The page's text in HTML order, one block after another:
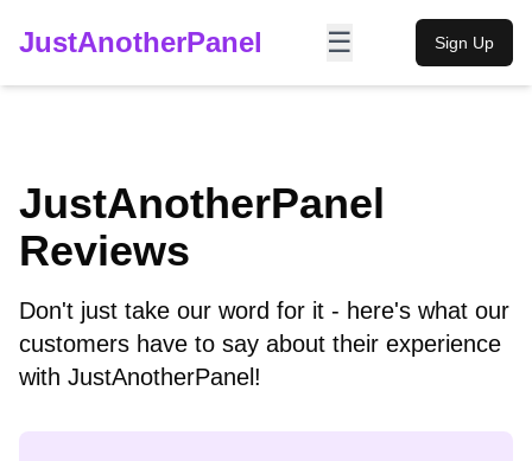
JustAnotherPanel ☰ Sign Up
JustAnotherPanel
Reviews
Don't just take our word for it - here's what our
customers have to say about their experience
with JustAnotherPanel!